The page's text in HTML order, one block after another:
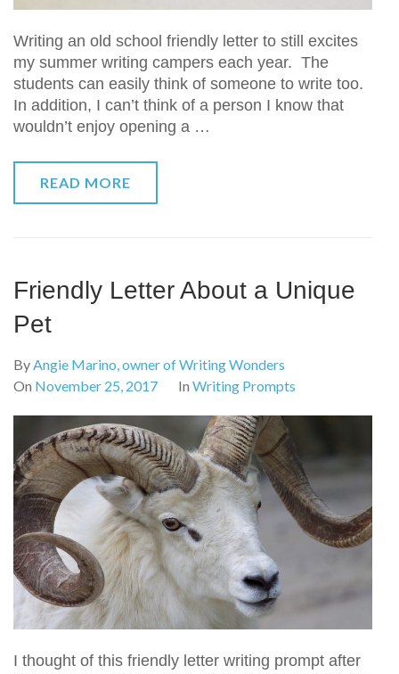
Writing an old school friendly letter to still excites
my summer writing campers each year. The
students can easily think of someone to write too.
In addition, I can’t think of a person I know that
wouldn’t enjoy opening a …
READ MORE
Friendly Letter About a Unique
Pet
ByAngie Marino, owner of Writing Wonders
On November 25, 2017 In Writing Prompts
I thought of this friendly letter writing prompt after